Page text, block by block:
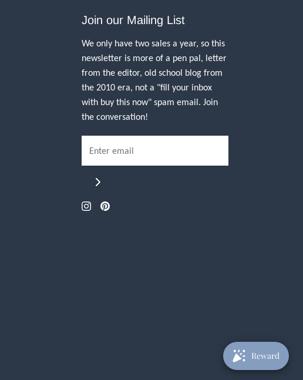
Join our Mailing List
We only have two sales a year, so this
newsletter is more of a pen pal, letter
from the editor, old school blog from
the 2010 era, not a "fill your inbox
with buy this now" spam email. Join
the conversation!
Reward